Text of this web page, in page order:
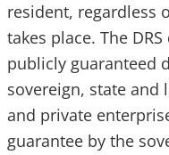
resident, regardless
takes place. The
publicly guaranteed
sovereign, state and
and private
guarantee by the